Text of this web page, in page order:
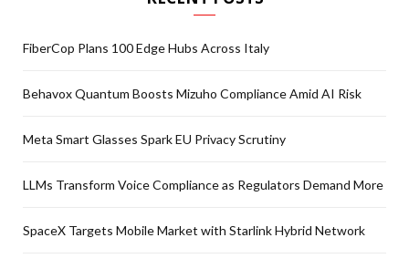
FiberCop Plans 100 Edge Hubs Across Italy
Behavox Quantum Boosts Mizuho Compliance Amid AI Risk
Meta Smart Glasses Spark EU Privacy Scrutiny
LLMs Transform Voice Compliance as Regulators Demand More
SpaceX Targets Mobile Market with Starlink Hybrid Network